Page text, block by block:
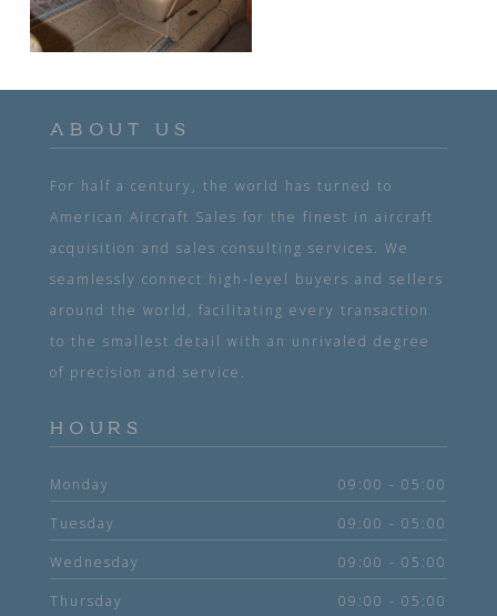
ABOUT US
For half a century, the world has turned to
American Aircraft Sales for the finest in aircraft
acquisition and sales consulting services. We
seamlessly connect high-level buyers and sellers
around the world, facilitating every transaction
to the smallest detail with an unrivaled degree
of precision and service.
HOURS
Monday 09:00 - 05:00
Tuesday 09:00 - 05:00
Wednesday 09:00 - 05:00
Thursday 09:00 - 05:00